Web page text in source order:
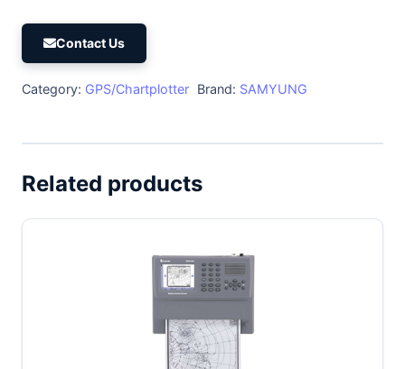
Contact Us
Category: GPS/Chartplotter Brand: SAMYUNG
Related products